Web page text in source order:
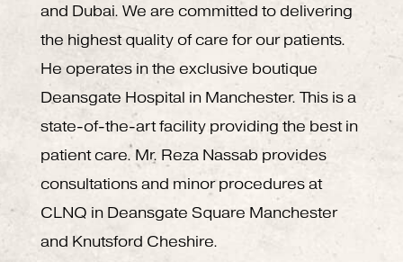
and Dubai. We are committed to delivering
the highest quality of care for our patients.
He operates in the exclusive boutique
Deansgate Hospital in Manchester. This is a
state-of-the-art facility providing the best in
patient care. Mr. Reza Nassab provides
consultations and minor procedures at
CLNQ in Deansgate Square Manchester
and Knutsford Cheshire.